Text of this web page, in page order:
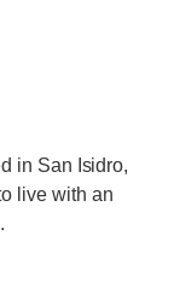
in San Isidro,
live with an